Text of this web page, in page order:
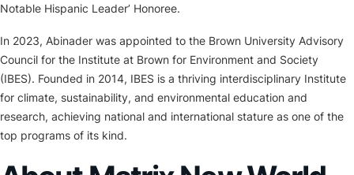
Notable Hispanic Leader’ Honoree.
In 2023, Abinader was appointed to the Brown University Advisory
Council for the Institute at Brown for Environment and Society
(IBES). Founded in 2014, IBES is a thriving interdisciplinary Institute
for climate, sustainability, and environmental education and
research, achieving national and international stature as one of the
top programs of its kind.